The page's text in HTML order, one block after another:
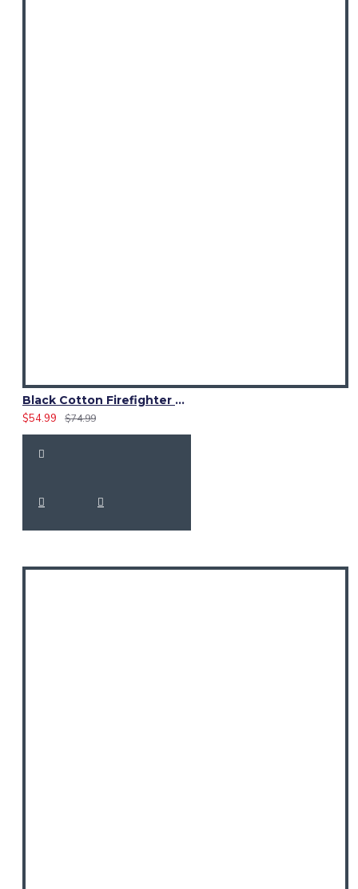
Black Cotton Firefighter Utility Kilt | High-Visibility Reflector Tape
$54.99
$74.99